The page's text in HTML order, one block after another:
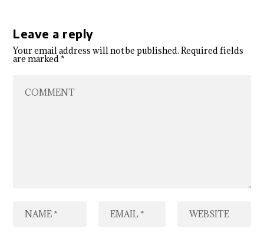
Leave a reply
Your email address will not be published. Required fields
are marked*